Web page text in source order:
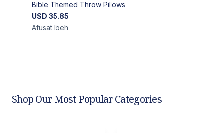
Bible Themed Throw Pillows
USD 35.85
Afusat Ibeh
Shop Our Most Popular Categories